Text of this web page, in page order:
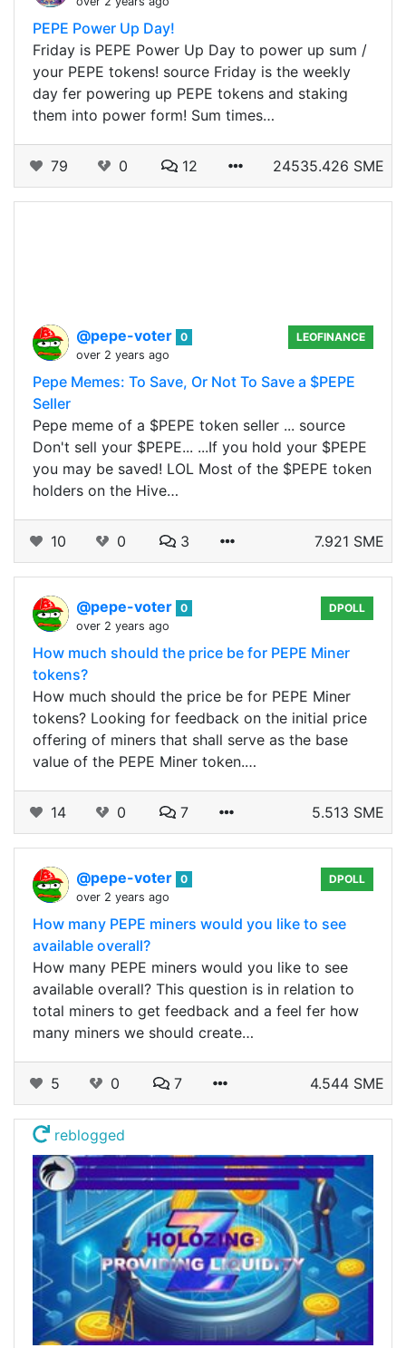
PEPE Power Up Day!
Friday is PEPE Power Up Day to power up sum /
your PEPE tokens! source Friday is the weekly
day fer powering up PEPE tokens and staking
them into power form! Sum times…
79 0 12 24535.426 SME
@pepe-voter 0
over 2 years ago
LEOFINANCE
Pepe Memes: To Save, Or Not To Save a $PEPE
Seller
Pepe meme of a $PEPE token seller ... source
Don't sell your $PEPE... ...If you hold your $PEPE
you may be saved! LOL Most of the $PEPE token
holders on the Hive…
10 0 3 7.921 SME
@pepe-voter 0
over 2 years ago
DPOLL
How much should the price be for PEPE Miner
tokens?
How much should the price be for PEPE Miner
tokens? Looking for feedback on the initial price
offering of miners that shall serve as the base
value of the PEPE Miner token.…
14 0 7 5.513 SME
@pepe-voter 0
over 2 years ago
DPOLL
How many PEPE miners would you like to see
available overall?
How many PEPE miners would you like to see
available overall? This question is in relation to
total miners to get feedback and a feel fer how
many miners we should create…
5 0 7 4.544 SME
reblogged